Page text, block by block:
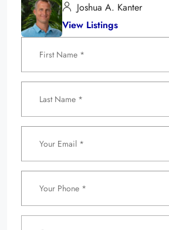
Joshua A. Kanter
View Listings